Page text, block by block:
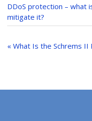
DDoS protection – what
mitigate it?
navigation